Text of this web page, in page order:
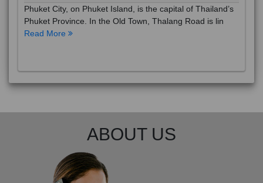
Phuket City, on Phuket Island, is the capital of Thailand’s
Phuket Province. In the Old Town, Thalang Road is lin
Read More
ABOUT US